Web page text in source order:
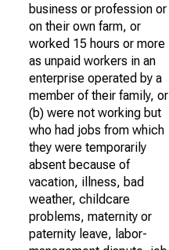
business or profession or
on their own farm, or
worked 15 hours or more
as unpaid workers in an
enterprise operated by a
member of their family, or
(b) were not working but
who had jobs from which
they were temporarily
absent because of
vacation, illness, bad
weather, childcare
problems, maternity or
paternity leave, labor-